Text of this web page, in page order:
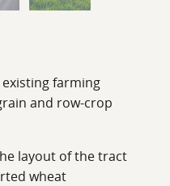
farming
and row-crop
layout of the tract
wheat